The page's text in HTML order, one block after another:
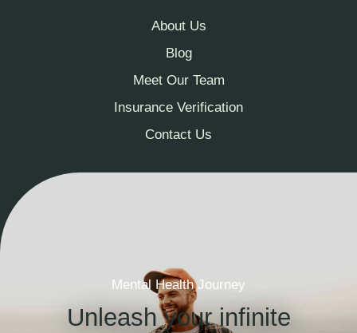
About Us
Blog
Meet Our Team
Insurance Verification
Contact Us
Mental Health Journey
Unleash your infinite